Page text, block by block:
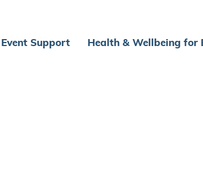
Event Support Health & Wellbeing for